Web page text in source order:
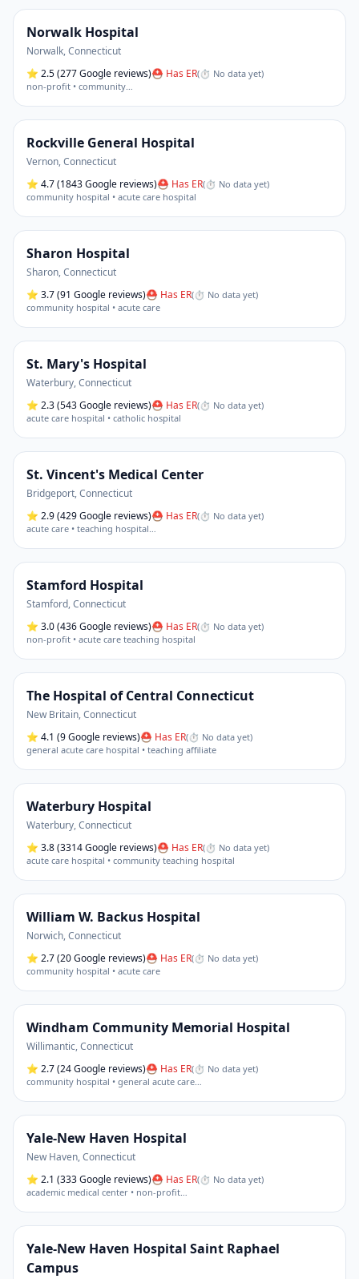
Norwalk Hospital
Norwalk,Connecticut
⭐ 2.5(277 Google reviews)⛑ Has ER(⏱ No data yet)
non-profit • community…
Rockville General Hospital
Vernon,Connecticut
⭐ 4.7(1843 Google reviews)⛑ Has ER(⏱ No data yet)
community hospital • acute care hospital
Sharon Hospital
Sharon,Connecticut
⭐ 3.7(91 Google reviews)⛑ Has ER(⏱ No data yet)
community hospital • acute care
St. Mary's Hospital
Waterbury,Connecticut
⭐ 2.3(543 Google reviews)⛑ Has ER(⏱ No data yet)
acute care hospital • catholic hospital
St. Vincent's Medical Center
Bridgeport,Connecticut
⭐ 2.9(429 Google reviews)⛑ Has ER(⏱ No data yet)
acute care • teaching hospital…
Stamford Hospital
Stamford,Connecticut
⭐ 3.0(436 Google reviews)⛑ Has ER(⏱ No data yet)
non-profit • acute care teaching hospital
The Hospital of Central Connecticut
New Britain,Connecticut
⭐ 4.1 (9 Google reviews)⛑ Has ER(⏱ No data yet)
general acute care hospital • teaching affiliate
Waterbury Hospital
Waterbury,Connecticut
⭐ 3.8(3314 Google reviews)⛑ Has ER(⏱ No data yet)
acute care hospital • community teaching hospital
William W. Backus Hospital
Norwich,Connecticut
⭐ 2.7(20 Google reviews)⛑ Has ER(⏱ No data yet)
community hospital • acute care
Windham Community Memorial Hospital
Willimantic,Connecticut
⭐ 2.7(24 Google reviews)⛑ Has ER(⏱ No data yet)
community hospital • general acute care…
Yale-New Haven Hospital
New Haven,Connecticut
⭐ 2.1 (333 Google reviews)⛑ Has ER(⏱ No data yet)
academic medical center • non-profit…
Yale-New Haven Hospital Saint Raphael
Campus